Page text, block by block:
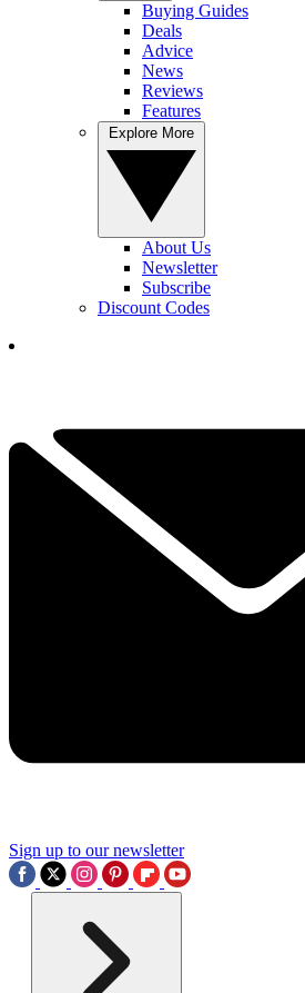
Buying Guides
Deals
Advice
News
Reviews
Features
About Us
Newsletter
Subscribe
Discount Codes
Sign up to our newsletter